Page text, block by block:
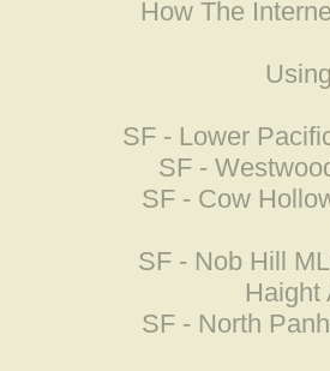
How The
SF - Lower
SF -
SF - Cow
SF - Nob Hill
Haight
SF - North